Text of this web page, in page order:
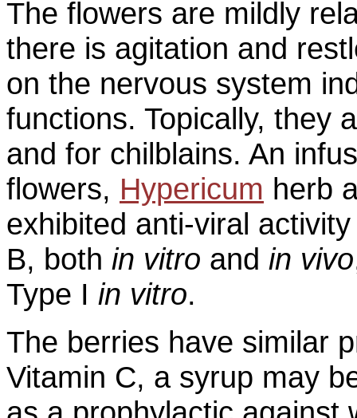
The flowers are mildly
there is agitation and
on the nervous system
functions. Topically, they
and for chilblains. An
flowers, Hypericum herb
exhibited anti-viral
B, both in vitro and in vivo
Type I in vitro.
The berries have similar
Vitamin C, a syrup may